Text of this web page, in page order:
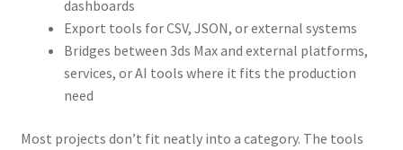
dashboards
Export tools for CSV, JSON, or external systems
Bridges between 3ds Max and external platforms,
services, or AI tools where it fits the production
need
Most projects don’t fit neatly into a category. The tools